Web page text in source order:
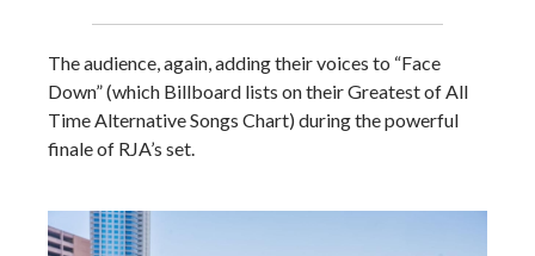
The audience, again, adding their voices to “Face
Down” (which Billboard lists on their Greatest of All
Time Alternative Songs Chart) during the powerful
finale of RJA’s set.